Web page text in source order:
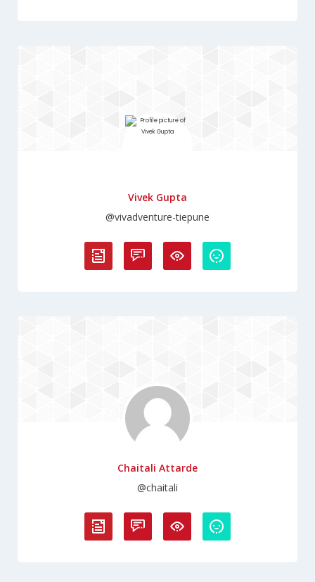
Vivek Gupta
@vivadventure-tiepune
Chaitali Attarde
@chaitali